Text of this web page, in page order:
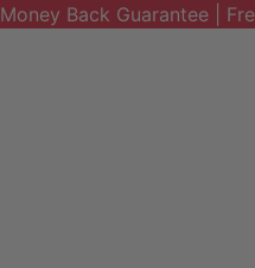
Money Back Guarantee |